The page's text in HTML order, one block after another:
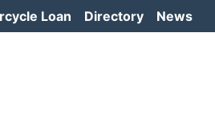
Loan Directory News